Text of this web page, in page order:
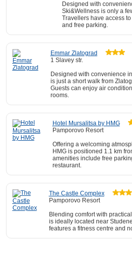
Designed with
Ski&Wellness is only a
Travellers have access
and free parking.
Emmar Zlatograd
1 Slavey str.
Designed with convenience
is just a short walk from
Guests can enjoy air
rooms.
Hotel Mursalitsa by HMG
Pamporovo Resort
Offering a welcoming
HMG is positioned 1.1 km
amenities include free
restaurant.
The Castle Complex
Pamporovo Resort
Blending comfort with
is ideally located near
features a fitness centre and